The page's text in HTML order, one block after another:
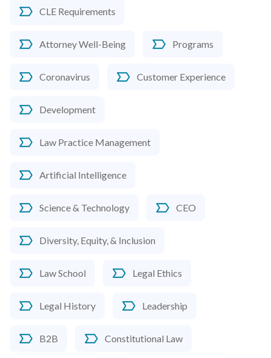
CLE Requirements
Attorney Well-Being Programs
Coronavirus Customer Experience
Development
Law Practice Management
Artificial Intelligence
Science & Technology CEO
Diversity, Equity, & Inclusion
Law School Legal Ethics
Legal History Leadership
B2B Constitutional Law